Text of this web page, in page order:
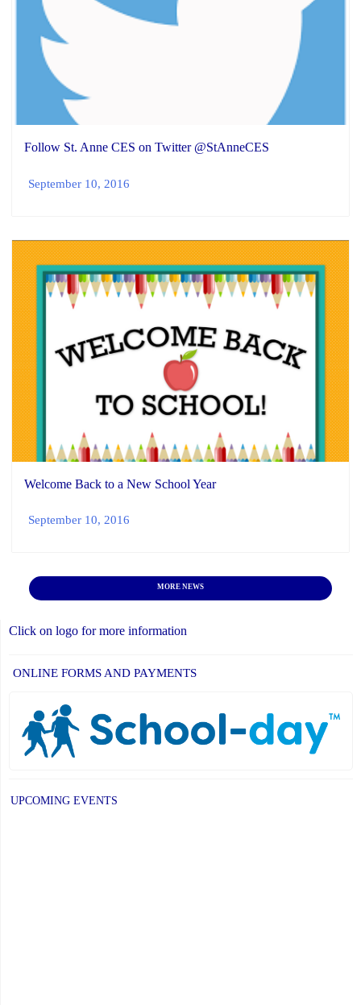
Follow St. Anne CES on Twitter @StAnneCES
September 10, 2016
Welcome Back to a New School Year
September 10, 2016
MORE NEWS
Click on logo for more information
ONLINE FORMS AND PAYMENTS
UPCOMING EVENTS